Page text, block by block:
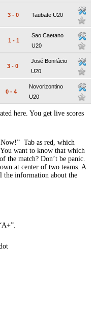
3 - 0 Taubate U20
1 - 1
Sao Caetano
U20
3 - 0
José Bonifácio
U20
0 - 4
Novorizontino
U20
here. You get live scores
Tab as red, which
want to know that which
the match? Don’t be panic.
at center of two teams. A
the information about the